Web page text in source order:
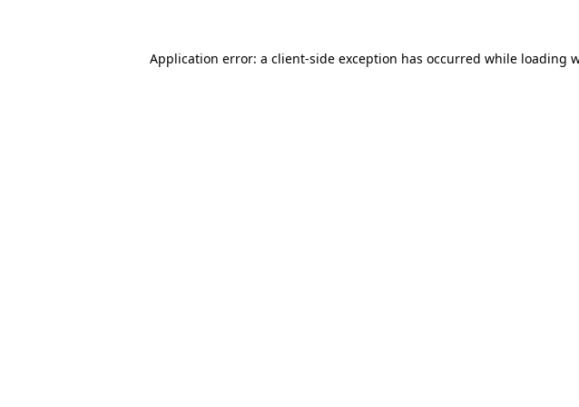
Application error: a client-side exception has occurred while loading